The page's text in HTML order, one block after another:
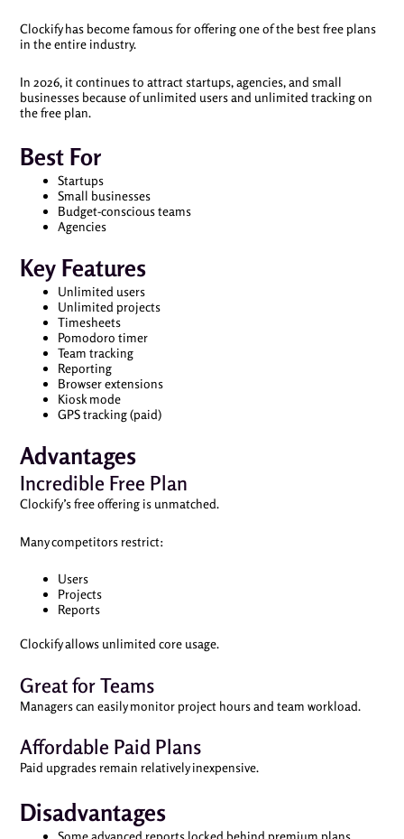
Clockify has become famous for offering one of the best free plans
in the entire industry.
In 2026, it continues to attract startups, agencies, and small
businesses because of unlimited users and unlimited tracking on
the free plan.
Best For
Startups
Small businesses
Budget-conscious teams
Agencies
Key Features
Unlimited users
Unlimited projects
Timesheets
Pomodoro timer
Team tracking
Reporting
Browser extensions
Kiosk mode
GPS tracking (paid)
Advantages
Incredible Free Plan
Clockify’s free offering is unmatched.
Many competitors restrict:
Users
Projects
Reports
Clockify allows unlimited core usage.
Great for Teams
Managers can easily monitor project hours and team workload.
Affordable Paid Plans
Paid upgrades remain relatively inexpensive.
Disadvantages
Some advanced reports locked behind premium plans